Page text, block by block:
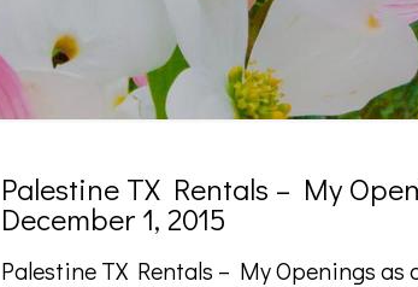
Palestine TX Rentals – My
December 1, 2015
Palestine TX Rentals – My Openings as